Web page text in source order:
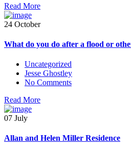
Read More
24 October
What do you do after a flood or
Uncategorized
Jesse Ghostley
No Comments
Read More
07 July
Allan and Helen Miller Residence